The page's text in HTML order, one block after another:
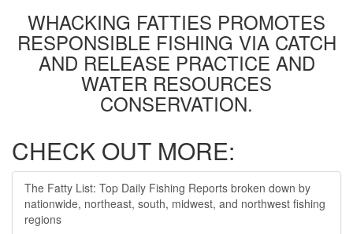
WHACKING FATTIES PROMOTES
RESPONSIBLE FISHING VIA CATCH
AND RELEASE PRACTICE AND
WATER RESOURCES
CONSERVATION.
CHECK OUT MORE:
The Fatty List: Top Daily Fishing Reports broken down by
nationwide, northeast, south, midwest, and northwest fishing
regions